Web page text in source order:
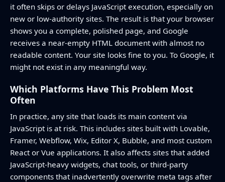
it often skips or delays JavaScript execution, especially on
new or low-authority sites. The result is that your browser
shows you a complete, polished page, and Google
receives a near-empty HTML document with almost no
readable content. Your site looks fine to you. To Google, it
might not exist in any meaningful way.
Which Platforms Have This Problem Most
Often
In practice, any site that loads its main content via
JavaScript is at risk. This includes sites built with Lovable,
Framer, Webflow, Wix, Editor X, Bubble, and most custom
React or Vue applications. It also affects sites that added
JavaScript-heavy widgets, chat tools, or third-party
components that inadvertently overwrite meta tags after